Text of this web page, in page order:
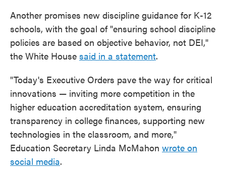
Another promises new discipline guidance for K-12
schools, with the goal of "ensuring school discipline
policies are based on objective behavior, not DEI,"
the White House said in a statement.
"Today's Executive Orders pave the way for critical
innovations — inviting more competition in the
higher education accreditation system, ensuring
transparency in college finances, supporting new
technologies in the classroom, and more,"
Education Secretary Linda McMahon wrote on
social media.